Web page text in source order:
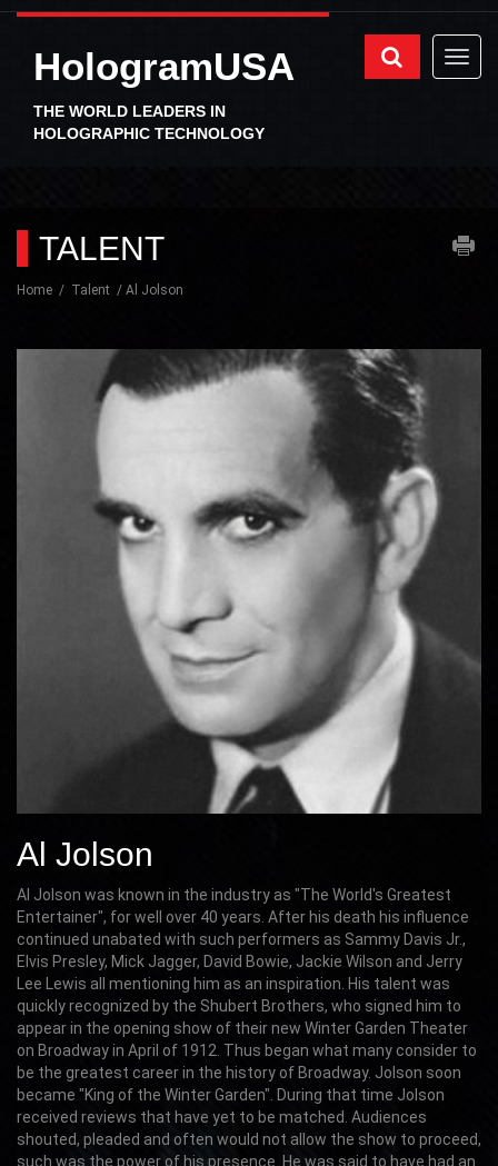
HologramUSA
THE WORLD LEADERS IN
HOLOGRAPHIC TECHNOLOGY
TALENT
Home Talent Al Jolson
Al Jolson
Al Jolson was known in the industry as "The World's Greatest
Entertainer", for well over 40 years. After his death his influence
continued unabated with such performers as Sammy Davis Jr.,
Elvis Presley, Mick Jagger, David Bowie, Jackie Wilson and Jerry
Lee Lewis all mentioning him as an inspiration. His talent was
quickly recognized by the Shubert Brothers, who signed him to
appear in the opening show of their new Winter Garden Theater
on Broadway in April of 1912. Thus began what many consider to
be the greatest career in the history of Broadway. Jolson soon
became "King of the Winter Garden". During that time Jolson
received reviews that have yet to be matched. Audiences
shouted, pleaded and often would not allow the show to proceed,
such was the power of his presence. He was said to have had an